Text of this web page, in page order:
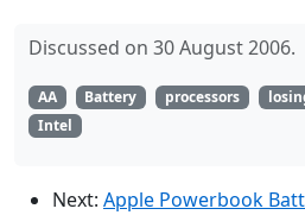
Discussed on 30 August 2006.
AA Battery processors
Intel
Next: Apple Powerbook